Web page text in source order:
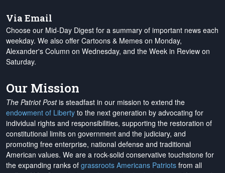
Via Email
Choose our Mid-Day Digest for a summary of important news each
weekday. We also offer Cartoons & Memes on Monday,
Alexander's Column on Wednesday, and the Week in Review on
Saturday.
Our Mission
The Patriot Postis steadfast in our mission to extend the
endowment of Liberty to the next generation by advocating for
individual rights and responsibilities, supporting the restoration of
constitutional limits on government and the judiciary, and
promoting free enterprise, national defense and traditional
American values. We are a rock-solid conservative touchstone for
the expanding ranks of grassroots Americans Patriots from all